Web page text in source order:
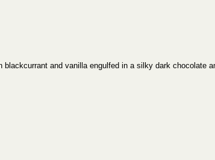
and vanilla engulfed in a silky dark chocolate